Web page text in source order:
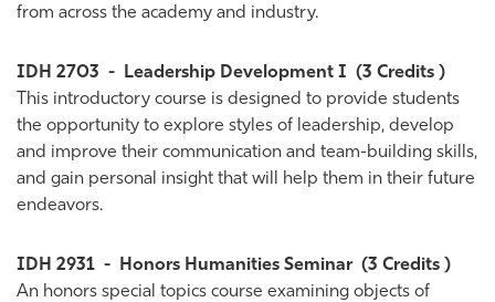
from across the academy and industry.
IDH 2703 - Leadership Development I (3 Credits )
This introductory course is designed to provide students
the opportunity to explore styles of leadership, develop
and improve their communication and team-building skills,
and gain personal insight that will help them in their future
endeavors.
IDH 2931 - Honors Humanities Seminar (3 Credits )
An honors special topics course examining objects of